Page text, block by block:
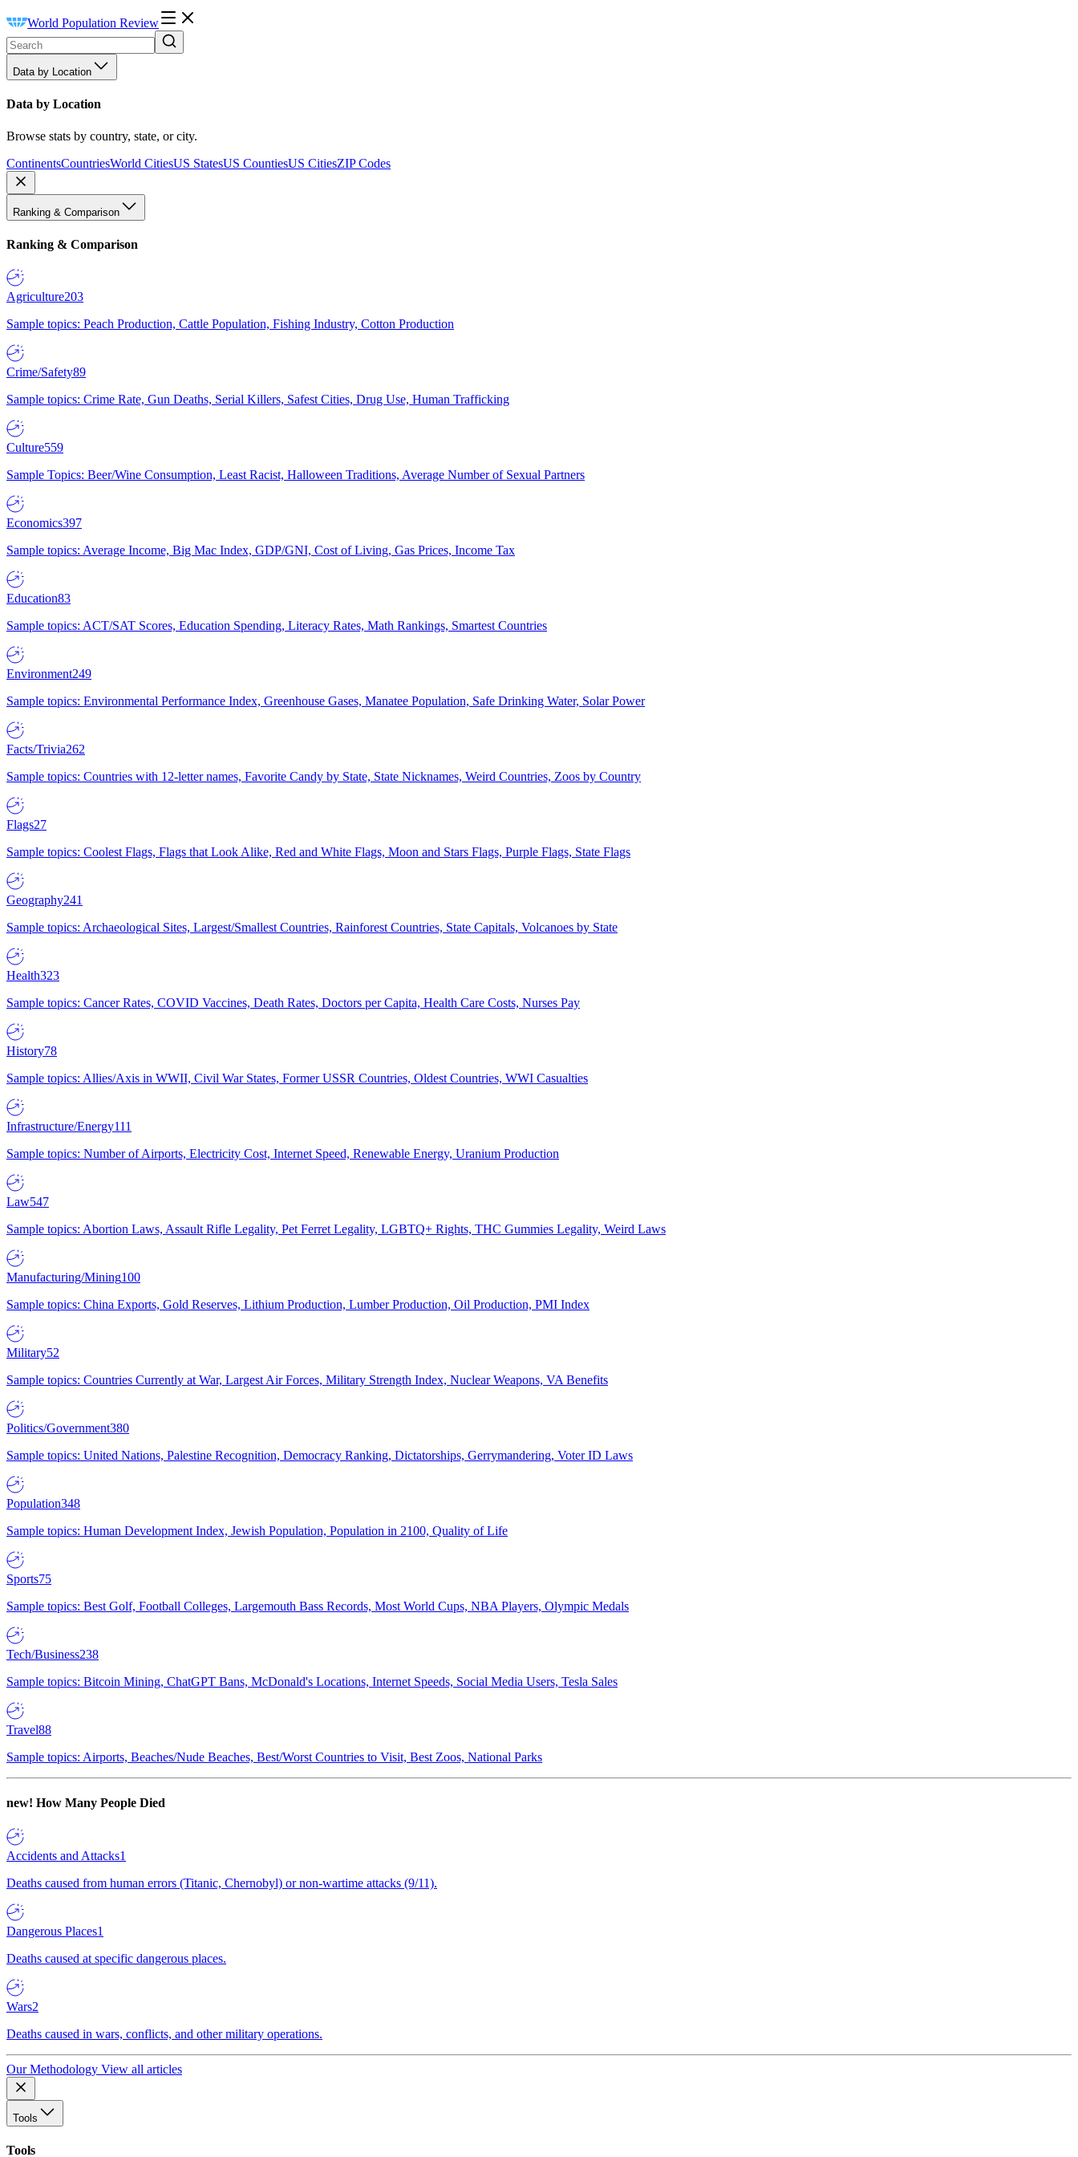
World Population Review
Data by Location
Data by Location
Browse stats by country, state, or city.
ContinentsCountriesWorld CitiesUS StatesUS CountiesUS CitiesZIP Codes
Ranking & Comparison
Ranking & Comparison
Agriculture203
Sample topics: Peach Production, Cattle Population, Fishing Industry, Cotton Production
Crime/Safety89
Sample topics: Crime Rate, Gun Deaths, Serial Killers, Safest Cities, Drug Use, Human Trafficking
Culture559
Sample Topics: Beer/Wine Consumption, Least Racist, Halloween Traditions, Average Number of Sexual Partners
Economics397
Sample topics: Average Income, Big Mac Index, GDP/GNI, Cost of Living, Gas Prices, Income Tax
Education83
Sample topics: ACT/SAT Scores, Education Spending, Literacy Rates, Math Rankings, Smartest Countries
Environment249
Sample topics: Environmental Performance Index, Greenhouse Gases, Manatee Population, Safe Drinking Water, Solar Power
Facts/Trivia262
Sample topics: Countries with 12-letter names, Favorite Candy by State, State Nicknames, Weird Countries, Zoos by Country
Flags27
Sample topics: Coolest Flags, Flags that Look Alike, Red and White Flags, Moon and Stars Flags, Purple Flags, State Flags
Geography241
Sample topics: Archaeological Sites, Largest/Smallest Countries, Rainforest Countries, State Capitals, Volcanoes by State
Health323
Sample topics: Cancer Rates, COVID Vaccines, Death Rates, Doctors per Capita, Health Care Costs, Nurses Pay
History78
Sample topics: Allies/Axis in WWII, Civil War States, Former USSR Countries, Oldest Countries, WWI Casualties
Infrastructure/Energy111
Sample topics: Number of Airports, Electricity Cost, Internet Speed, Renewable Energy, Uranium Production
Law547
Sample topics: Abortion Laws, Assault Rifle Legality, Pet Ferret Legality, LGBTQ+ Rights, THC Gummies Legality, Weird Laws
Manufacturing/Mining100
Sample topics: China Exports, Gold Reserves, Lithium Production, Lumber Production, Oil Production, PMI Index
Military52
Sample topics: Countries Currently at War, Largest Air Forces, Military Strength Index, Nuclear Weapons, VA Benefits
Politics/Government380
Sample topics: United Nations, Palestine Recognition, Democracy Ranking, Dictatorships, Gerrymandering, Voter ID Laws
Population348
Sample topics: Human Development Index, Jewish Population, Population in 2100, Quality of Life
Sports75
Sample topics: Best Golf, Football Colleges, Largemouth Bass Records, Most World Cups, NBA Players, Olympic Medals
Tech/Business238
Sample topics: Bitcoin Mining, ChatGPT Bans, McDonald's Locations, Internet Speeds, Social Media Users, Tesla Sales
Travel88
Sample topics: Airports, Beaches/Nude Beaches, Best/Worst Countries to Visit, Best Zoos, National Parks
new! How Many People Died
Accidents and Attacks1
Deaths caused from human errors (Titanic, Chernobyl) or non-wartime attacks (9/11).
Dangerous Places1
Deaths caused at specific dangerous places.
Wars2
Deaths caused in wars, conflicts, and other military operations.
Our Methodology View all articles
Tools
Tools